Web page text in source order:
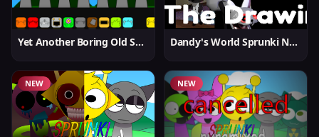
Yet Another Boring Old Sprunki Dandy's World Sprunki New
NEW NEW